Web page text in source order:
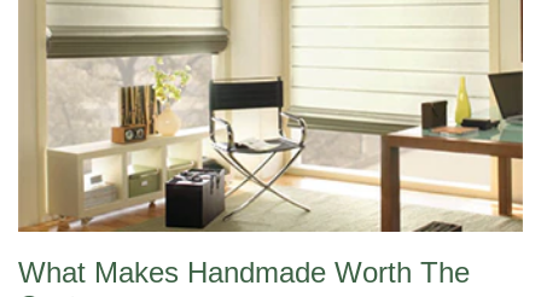
What Makes Handmade Worth The